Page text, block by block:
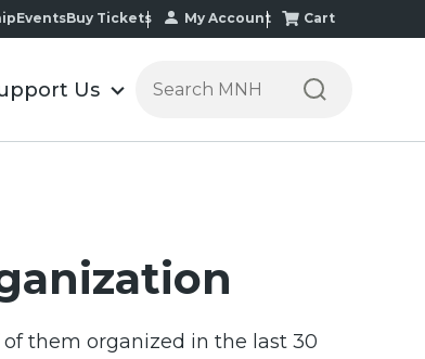
EventsBuy Tickets My Account Cart
Us
Search the Minnesota
them organized in the last 30